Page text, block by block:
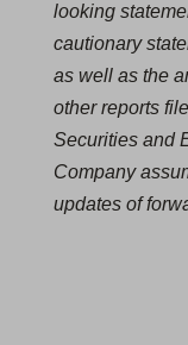
looking
cautionary
as well as the
other reports
Securities and
Company
updates of